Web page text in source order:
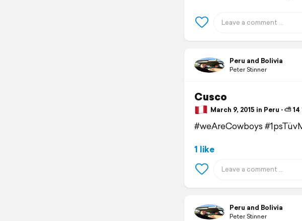
Peru and Bolivia
Peter Stinner
Cusco
March 9, 2015 in Peru ⋅ ⛅ 14
#weAreCowboys
1 like
Peru and Bolivia
Peter Stinner